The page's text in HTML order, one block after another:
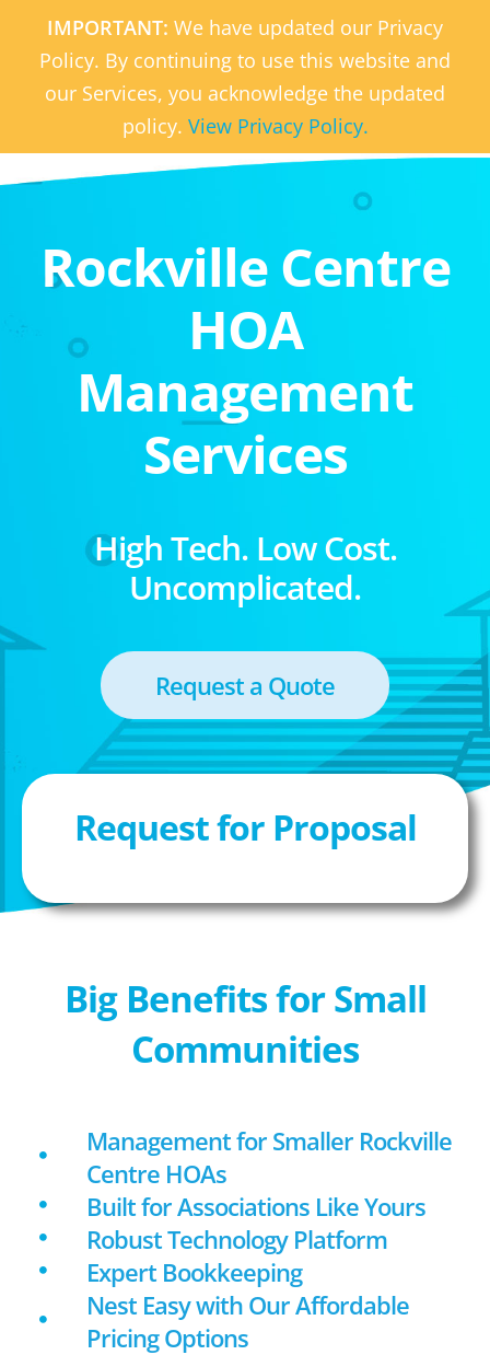
IMPORTANT: We have updated our Privacy
Policy. By continuing to use this website and
our Services, you acknowledge the updated
policy. View Privacy Policy.
Rockville Centre
HOA
Management
Services
High Tech. Low Cost.
Uncomplicated.
Request a Quote
Request for Proposal
Big Benefits for Small
Communities
Management for Smaller Rockville
Centre HOAs
Built for Associations Like Yours
Robust Technology Platform
Expert Bookkeeping
Nest Easy with Our Affordable
Pricing Options